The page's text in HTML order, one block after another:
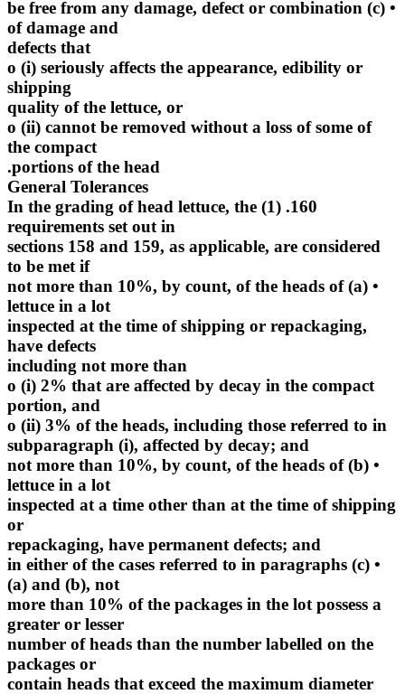
• (c) be free from any damage, defect or combination
of damage and
defects that
o (i) seriously affects the appearance, edibility or
shipping
quality of the lettuce, or
o (ii) cannot be removed without a loss of some of
the compact
portions of the head.
General Tolerances
160. (1) In the grading of head lettuce, the
requirements set out in
sections 158 and 159, as applicable, are considered
to be met if
• (a) not more than 10%, by count, of the heads of
lettuce in a lot
inspected at the time of shipping or repackaging,
have defects
including not more than
o (i) 2% that are affected by decay in the compact
portion, and
o (ii) 3% of the heads, including those referred to in
subparagraph (i), affected by decay; and
• (b) not more than 10%, by count, of the heads of
lettuce in a lot
inspected at a time other than at the time of shipping
or
repackaging, have permanent defects; and
• (c) in either of the cases referred to in paragraphs
(a) and (b), not
more than 10% of the packages in the lot possess a
greater or lesser
number of heads than the number labelled on the
packages or
contain heads that exceed the maximum diameter